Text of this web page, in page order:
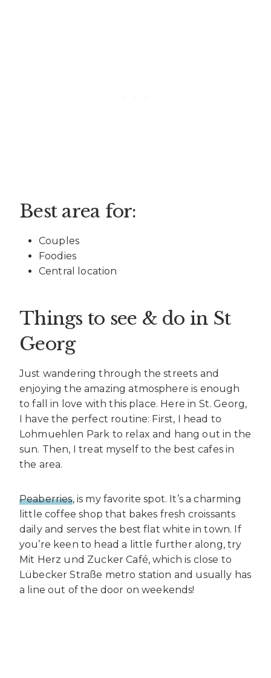
Best area for:
Couples
Foodies
Central location
Things to see & do in St
Georg
Just wandering through the streets and
enjoying the amazing atmosphere is enough
to fall in love with this place. Here in St. Georg,
I have the perfect routine: First, I head to
Lohmuehlen Park to relax and hang out in the
sun. Then, I treat myself to the best cafes in
the area.
Peaberries, is my favorite spot. It’s a charming
little coffee shop that bakes fresh croissants
daily and serves the best flat white in town. If
you’re keen to head a little further along, try
Mit Herz und Zucker Café, which is close to
Lübecker Straße metro station and usually has
a line out of the door on weekends!